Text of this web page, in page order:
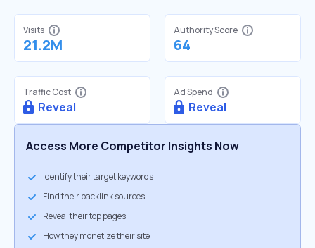
Visits
21.2M
Authority Score
64
Traffic Cost
Reveal
Ad Spend
Reveal
Access More Competitor Insights Now
Identify their target keywords
Find their backlink sources
Reveal their top pages
How they monetize their site